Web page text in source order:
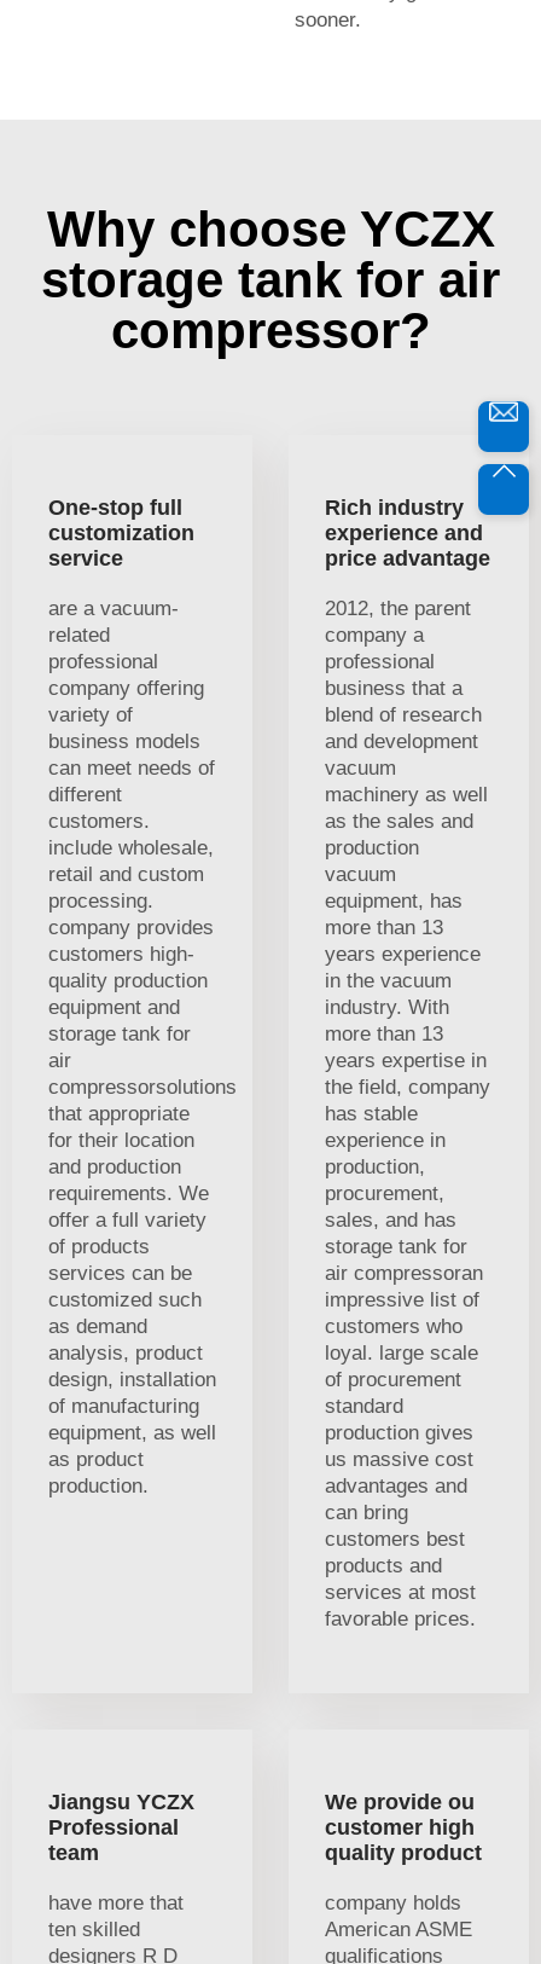
sooner.
Why choose YCZX
storage tank for air
compressor?
One-stop full
customization
service
are a vacuum-
related
professional
company offering
variety of
business models
can meet needs of
different
customers.
include wholesale,
retail and custom
processing.
company provides
customers high-
quality production
equipment and
storage tank for
air
compressorsolutions
that appropriate
for their location
and production
requirements. We
offer a full variety
of products
services can be
customized such
as demand
analysis, product
design, installation
of manufacturing
equipment, as well
as product
production.
Rich industry
experience and
price advantage
2012, the parent
company a
professional
business that a
blend of research
and development
vacuum
machinery as well
as the sales and
production
vacuum
equipment, has
more than 13
years experience
in the vacuum
industry. With
more than 13
years expertise in
the field, company
has stable
experience in
production,
procurement,
sales, and has
storage tank for
air compressoran
impressive list of
customers who
loyal. large scale
of procurement
standard
production gives
us massive cost
advantages and
can bring
customers best
products and
services at most
favorable prices.
Jiangsu YCZX
Professional
team
have more that
ten skilled
designers R D
We provide ou
customer high
quality product
company holds
American ASME
qualifications